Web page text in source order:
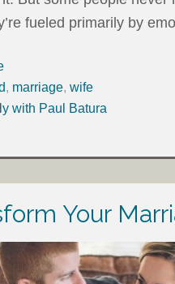
fueled primarily by
, marriage, wife
with Paul Batura
Your